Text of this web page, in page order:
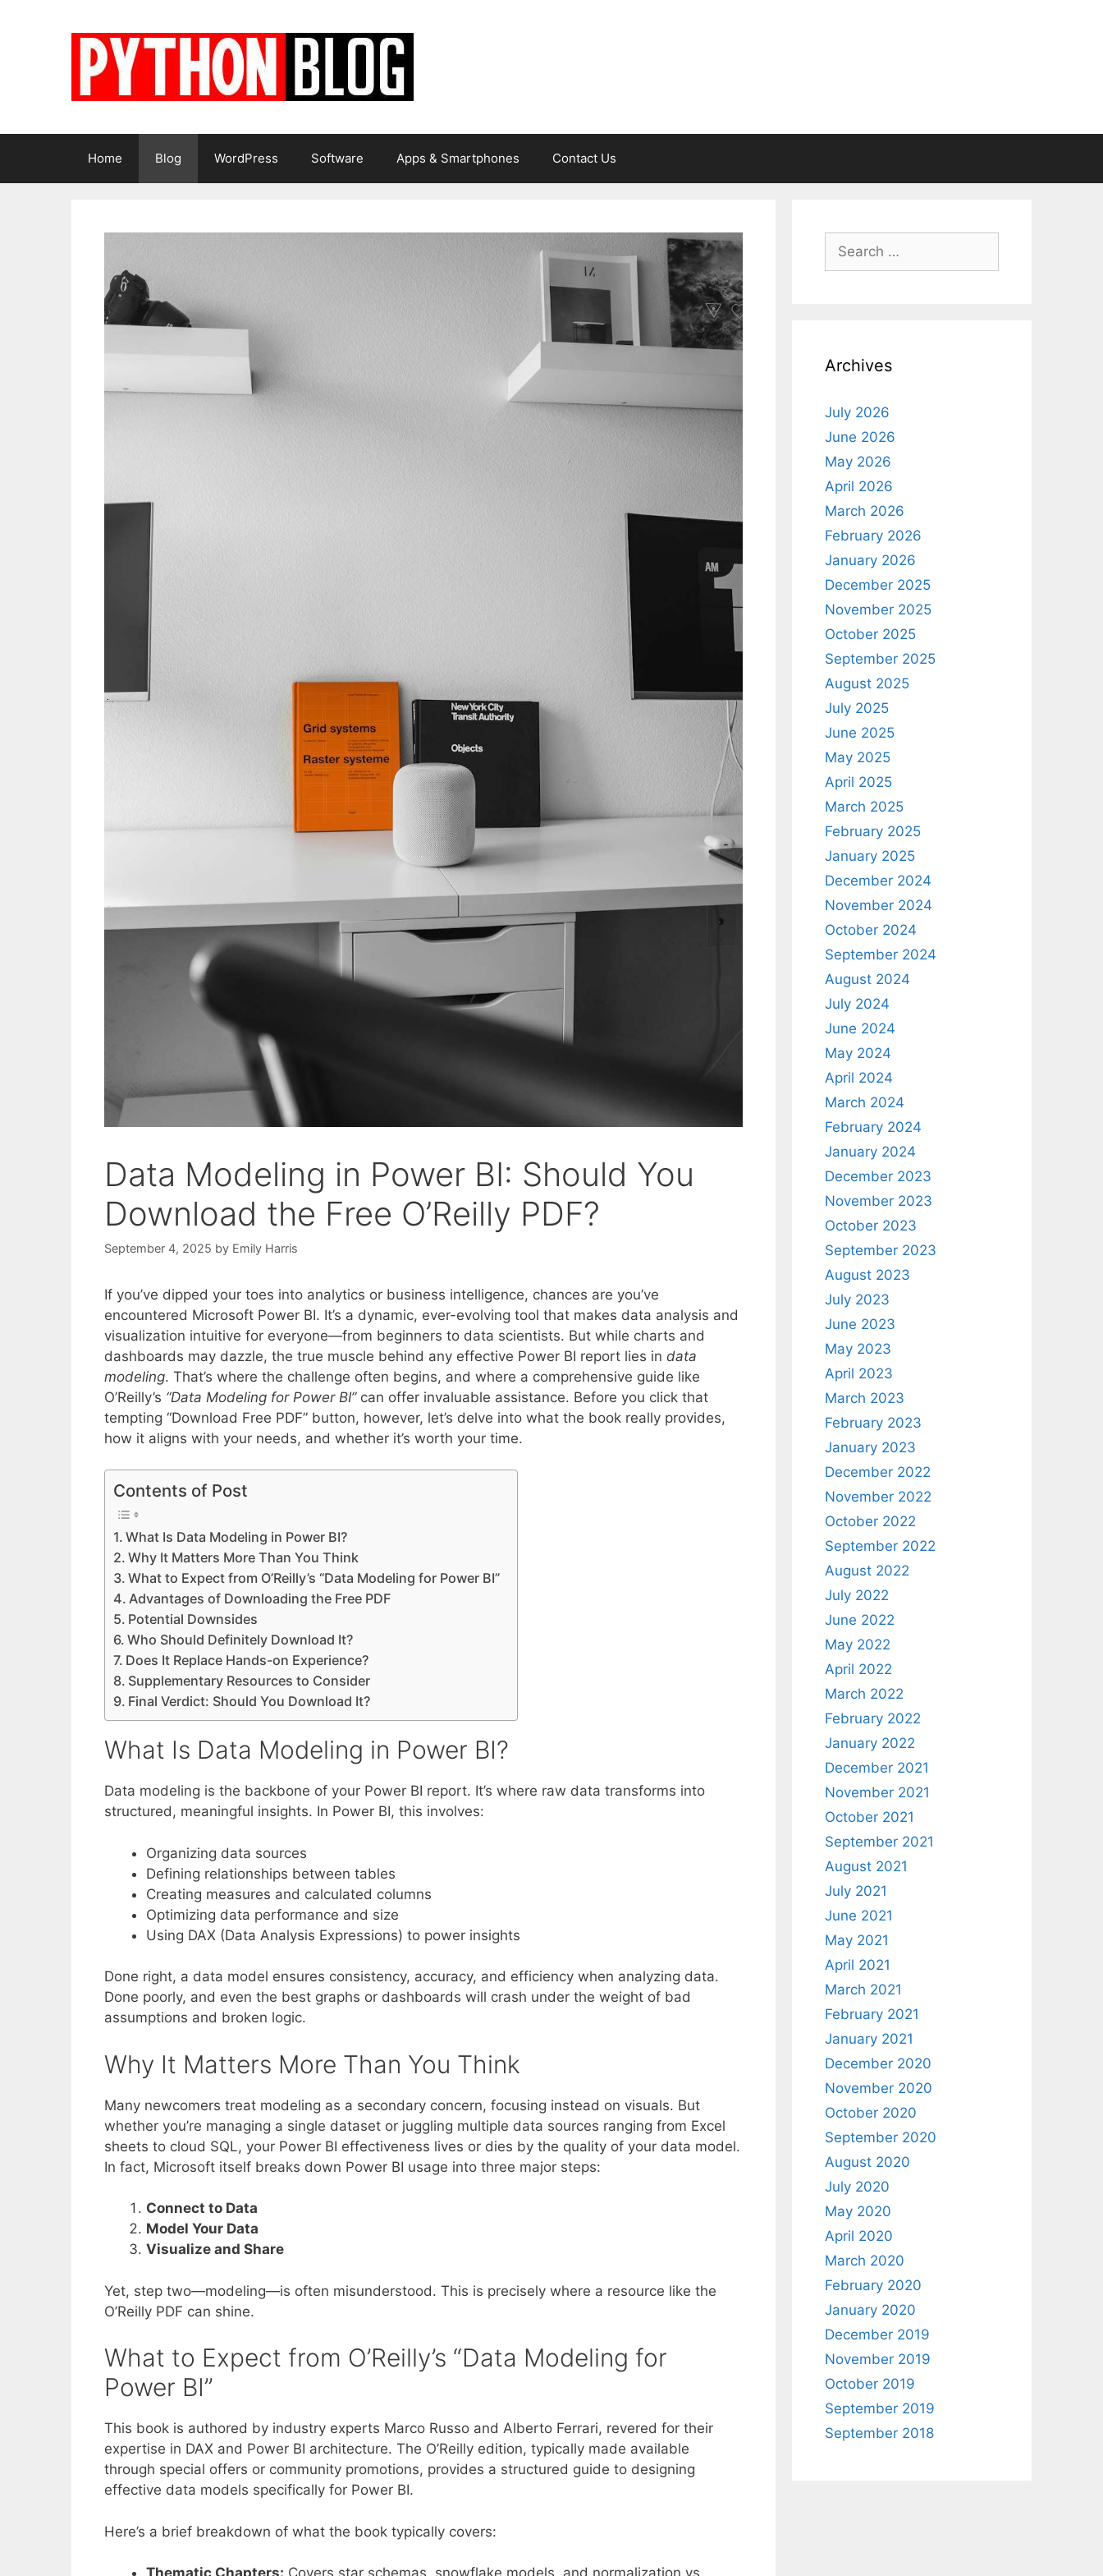
Home Blog WordPress Software Apps & Smartphones Contact Us
Data Modeling in Power BI: Should You
Download the Free O’Reilly PDF?
September 4, 2025 by Emily Harris
If you’ve dipped your toes into analytics or business intelligence, chances are you’ve
encountered Microsoft Power BI. It’s a dynamic, ever-evolving tool that makes data analysis and
visualization intuitive for everyone—from beginners to data scientists. But while charts and
dashboards may dazzle, the true muscle behind any effective Power BI report lies in data
modeling. That’s where the challenge often begins, and where a comprehensive guide like
O’Reilly’s “Data Modeling for Power BI”can offer invaluable assistance. Before you click that
tempting “Download Free PDF” button, however, let’s delve into what the book really provides,
how it aligns with your needs, and whether it’s worth your time.
Contents of Post
What Is Data Modeling in Power BI?
Why It Matters More Than You Think
What to Expect from O’Reilly’s “Data Modeling for Power BI”
Advantages of Downloading the Free PDF
Potential Downsides
Who Should Definitely Download It?
Does It Replace Hands-on Experience?
Supplementary Resources to Consider
Final Verdict: Should You Download It?
What Is Data Modeling in Power BI?
Data modeling is the backbone of your Power BI report. It’s where raw data transforms into
structured, meaningful insights. In Power BI, this involves:
Organizing data sources
Defining relationships between tables
Creating measures and calculated columns
Optimizing data performance and size
Using DAX (Data Analysis Expressions) to power insights
Done right, a data model ensures consistency, accuracy, and efficiency when analyzing data.
Done poorly, and even the best graphs or dashboards will crash under the weight of bad
assumptions and broken logic.
Why It Matters More Than You Think
Many newcomers treat modeling as a secondary concern, focusing instead on visuals. But
whether you’re managing a single dataset or juggling multiple data sources ranging from Excel
sheets to cloud SQL, your Power BI effectiveness lives or dies by the quality of your data model.
In fact, Microsoft itself breaks down Power BI usage into three major steps:
Connect to Data
Model Your Data
Visualize and Share
Yet, step two—modeling—is often misunderstood. This is precisely where a resource like the
O’Reilly PDF can shine.
What to Expect from O’Reilly’s “Data Modeling for
Power BI”
This book is authored by industry experts Marco Russo and Alberto Ferrari, revered for their
expertise in DAX and Power BI architecture. The O’Reilly edition, typically made available
through special offers or community promotions, provides a structured guide to designing
effective data models specifically for Power BI.
Here’s a brief breakdown of what the book typically covers:
Search
for:
Archives
July 2026
June 2026
May 2026
April 2026
March 2026
February 2026
January 2026
December 2025
November 2025
October 2025
September 2025
August 2025
July 2025
June 2025
May 2025
April 2025
March 2025
February 2025
January 2025
December 2024
November 2024
October 2024
September 2024
August 2024
July 2024
June 2024
May 2024
April 2024
March 2024
February 2024
January 2024
December 2023
November 2023
October 2023
September 2023
August 2023
July 2023
June 2023
May 2023
April 2023
March 2023
February 2023
January 2023
December 2022
November 2022
October 2022
September 2022
August 2022
July 2022
June 2022
May 2022
April 2022
March 2022
February 2022
January 2022
December 2021
November 2021
October 2021
September 2021
August 2021
July 2021
June 2021
May 2021
April 2021
March 2021
February 2021
January 2021
December 2020
November 2020
October 2020
September 2020
August 2020
July 2020
May 2020
April 2020
March 2020
February 2020
January 2020
December 2019
November 2019
October 2019
September 2019
September 2018